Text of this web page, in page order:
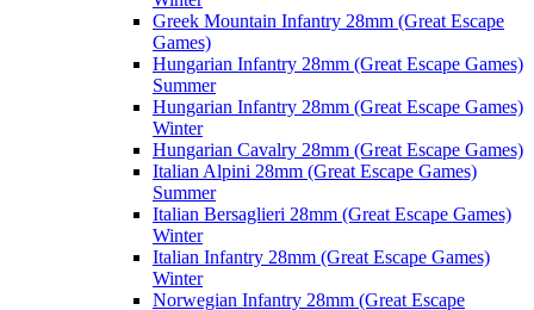
Greek Mountain Infantry 28mm (Great Escape
Games)
Hungarian Infantry 28mm (Great Escape Games)
Summer
Hungarian Infantry 28mm (Great Escape Games)
Winter
Hungarian Cavalry 28mm (Great Escape Games)
Italian Alpini 28mm (Great Escape Games)
Summer
Italian Bersaglieri 28mm (Great Escape Games)
Winter
Italian Infantry 28mm (Great Escape Games)
Winter
Norwegian Infantry 28mm (Great Escape